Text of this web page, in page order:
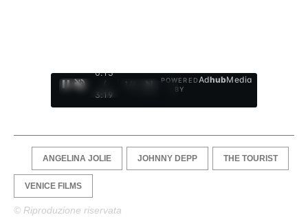
0:14
/
3:19
1
POWERED
BY
AdhubMedia
ANGELINA JOLIE JOHNNY DEPP THE TOURIST
VENICE FILMS
© Riproduzione riservata